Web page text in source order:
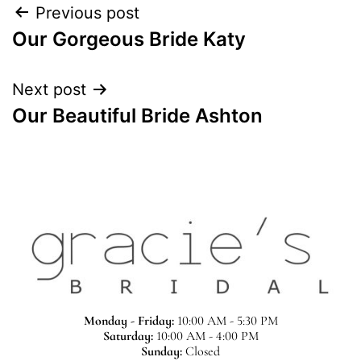
Previous post
Our Gorgeous Bride Katy
Next post
Our Beautiful Bride Ashton
Monday - Friday:10:00 AM - 5:30 PM
Saturday:10:00 AM - 4:00 PM
Sunday: Closed